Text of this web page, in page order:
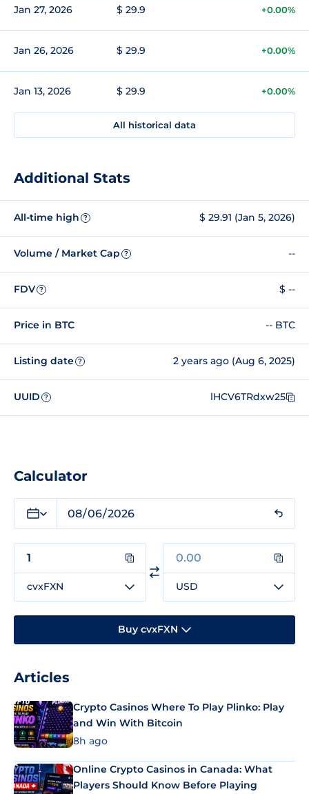
Jan 27, 2026 $ 29.9 +0.00%
Jan 26, 2026 $ 29.9 +0.00%
Jan 13, 2026 $ 29.9 +0.00%
All historical data
Additional Stats
All-time high ? $ 29.91 (Jan 5, 2026)
Volume / Market Cap ? --
FDV ? $ --
Price in BTC -- BTC
Listing date ? 2 years ago (Aug 6, 2025)
UUID ? lHCV6TRdxw25
Calculator
cvxFXN USD
Buy cvxFXN
Articles
Crypto Casinos Where To Play Plinko: Play
and Win With Bitcoin
8h ago
Online Crypto Casinos in Canada: What
Players Should Know Before Playing